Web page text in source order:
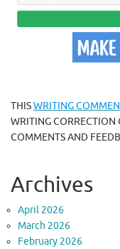
THISWRITING
WRITING CORRECTION
COMMENTS AND
Archives
April 2026
March 2026
February 2026